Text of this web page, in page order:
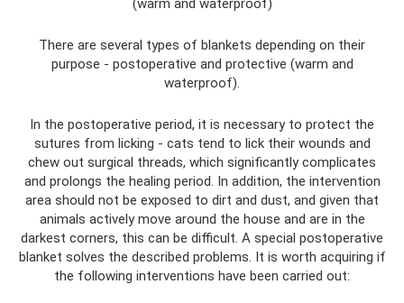
(warm and waterproof)
There are several types of blankets depending on their
purpose - postoperative and protective (warm and
waterproof).
In the postoperative period, it is necessary to protect the
sutures from licking - cats tend to lick their wounds and
chew out surgical threads, which significantly complicates
and prolongs the healing period. In addition, the intervention
area should not be exposed to dirt and dust, and given that
animals actively move around the house and are in the
darkest corners, this can be difficult. A special postoperative
blanket solves the described problems. It is worth acquiring if
the following interventions have been carried out: